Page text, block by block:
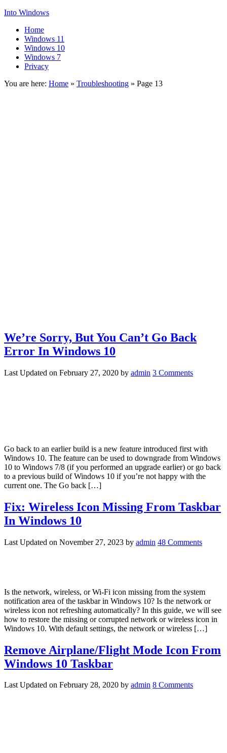
Into Windows
Home
Windows 11
Windows 10
Windows 7
Privacy
You are here: Home » Troubleshooting » Page 13
We’re Sorry, But You Can’t Go Back
Error In Windows 10
Last Updated on February 27, 2020 by admin 3 Comments
Go back to an earlier build is a new feature introduced first with
Windows 10. The feature can be used to downgrade from Windows
10 to Windows 7/8 (if you performed an upgrade earlier) or go back
to a previous build of Windows 10 if you’re not happy with the
current one. The Go back […]
Fix: Wireless Icon Missing From Taskbar
In Windows 10
Last Updated on November 27, 2023 by admin 48 Comments
Is the network, wireless, or Wi-Fi icon missing from the system
notification area of the taskbar in Windows 10? Is the network or
wireless icon not refreshing automatically? In this guide, we will see
how to restore the missing or corrupted network or wireless icon in
Windows 10. With default settings, the network or wireless […]
Remove Airplane/Flight Mode Icon From
Windows 10 Taskbar
Last Updated on February 28, 2020 by admin 8 Comments